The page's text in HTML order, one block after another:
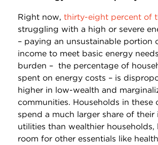
Right now, thirty-eight percent of
struggling with a high or severe
– paying an unsustainable portion
income to meet basic energy
burden – the percentage of
spent on energy costs – is
higher in low-wealth and
communities. Households in these
spend a much larger share of their
utilities than wealthier households,
room for other essentials like